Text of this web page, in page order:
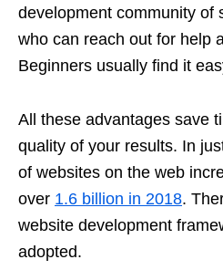
development community of
who can reach out for help
Beginners usually find it
All these advantages save
quality of your results. In
of websites on the web
over 1.6 billion in 2018.
website development
adopted.